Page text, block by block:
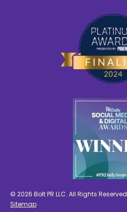
© 2026 Bolt PR LLC. All Rights Reserved
Sitemap